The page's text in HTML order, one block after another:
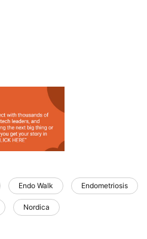
Endo Walk Endometriosis
Nordica